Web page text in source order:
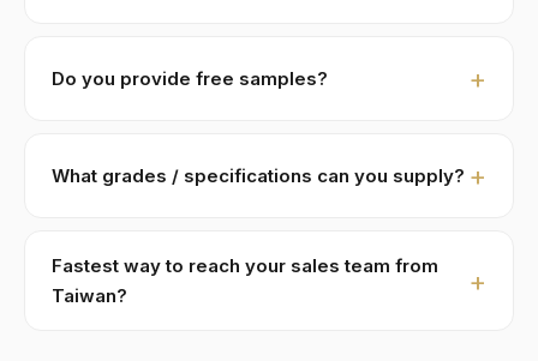
Custom paperwork (Form A, ATR-1, BPOM, SFDA, EU
Currencies: USD/TWD via wire. We do not accept
Do you provide free samples?
(typically USD 60–110 to Taiwan). Sample requests are
What grades / specifications can you supply?
thin-stem 細莖, thick-stem 粗莖, white-bg cleaned 白底,
raw 毛茶. Custom specifications available on contract
Fastest way to reach your sales team from
Taiwan?